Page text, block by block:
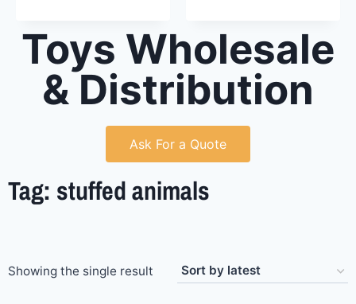
Toys Wholesale
& Distribution
Ask For a Quote
Tag: stuffed animals
Showing the single result